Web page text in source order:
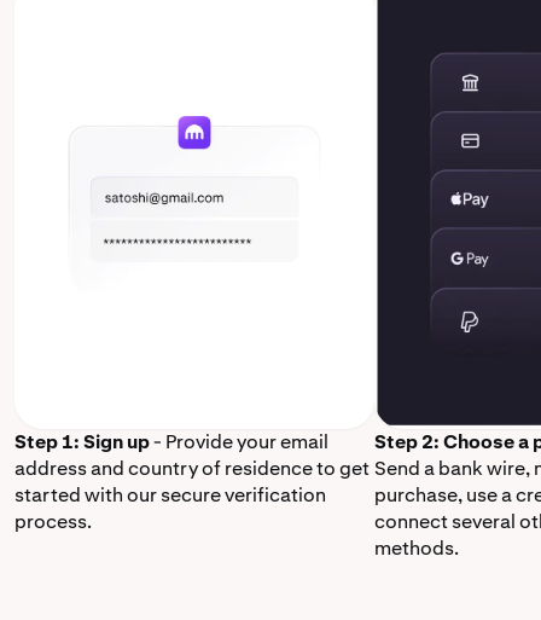
Step 1: Sign up- Provide your email
address and country of residence to get
started with our secure verification
process.
Step 2: Choose a
Send a bank wire,
purchase, use a
connect several
methods.